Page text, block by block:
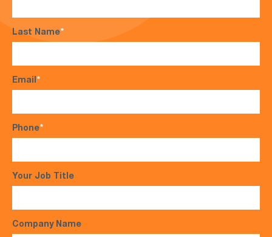
Last Name*
Email*
Phone*
Your Job Title
Company Name